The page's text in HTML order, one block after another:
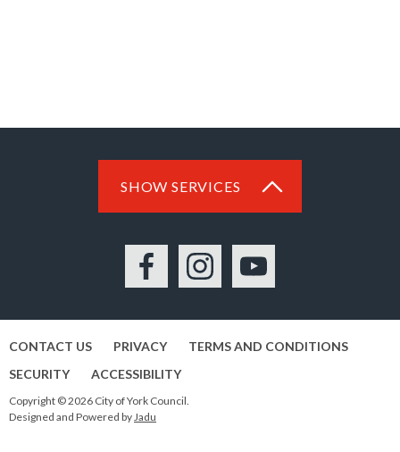
SHOW SERVICES
FacebookInstagramYouTube
CONTACT US PRIVACY
TERMS AND CONDITIONS
SECURITY
ACCESSIBILITY
Copyright © 2026 City of York Council.
Designed and Powered byJadu